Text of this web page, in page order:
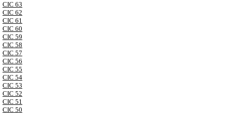
CIC 63
CIC 62
CIC 61
CIC 60
CIC 59
CIC 58
CIC 57
CIC 56
CIC 55
CIC 54
CIC 53
CIC 52
CIC 51
CIC 50